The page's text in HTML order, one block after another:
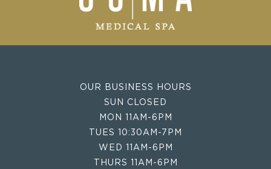
OUR BUSINESS HOURS
SUN CLOSED
MON 11AM-6PM
TUES 10:30AM-7PM
WED 11AM-6PM
THURS 11AM-6PM